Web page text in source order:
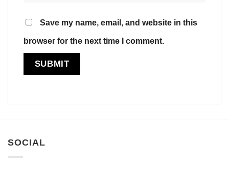
Save my name, email, and website in this
browser for the next time I comment.
SOCIAL